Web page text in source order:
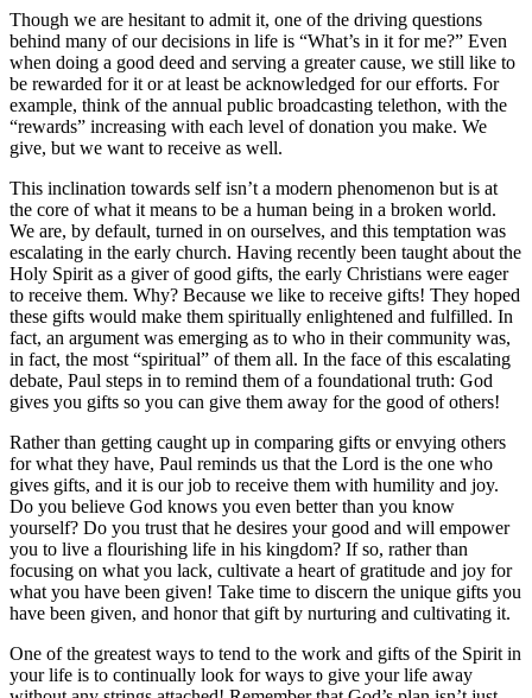
Though we are hesitant to admit it, one of the driving questions
behind many of our decisions in life is “What’s in it for me?” Even
when doing a good deed and serving a greater cause, we still like to
be rewarded for it or at least be acknowledged for our efforts. For
example, think of the annual public broadcasting telethon, with the
“rewards” increasing with each level of donation you make. We
give, but we want to receive as well.
This inclination towards self isn’t a modern phenomenon but is at
the core of what it means to be a human being in a broken world.
We are, by default, turned in on ourselves, and this temptation was
escalating in the early church. Having recently been taught about the
Holy Spirit as a giver of good gifts, the early Christians were eager
to receive them. Why? Because we like to receive gifts! They hoped
these gifts would make them spiritually enlightened and fulfilled. In
fact, an argument was emerging as to who in their community was,
in fact, the most “spiritual” of them all. In the face of this escalating
debate, Paul steps in to remind them of a foundational truth: God
gives you gifts so you can give them away for the good of others!
Rather than getting caught up in comparing gifts or envying others
for what they have, Paul reminds us that the Lord is the one who
gives gifts, and it is our job to receive them with humility and joy.
Do you believe God knows you even better than you know
yourself? Do you trust that he desires your good and will empower
you to live a flourishing life in his kingdom? If so, rather than
focusing on what you lack, cultivate a heart of gratitude and joy for
what you have been given! Take time to discern the unique gifts you
have been given, and honor that gift by nurturing and cultivating it.
One of the greatest ways to tend to the work and gifts of the Spirit in
your life is to continually look for ways to give your life away